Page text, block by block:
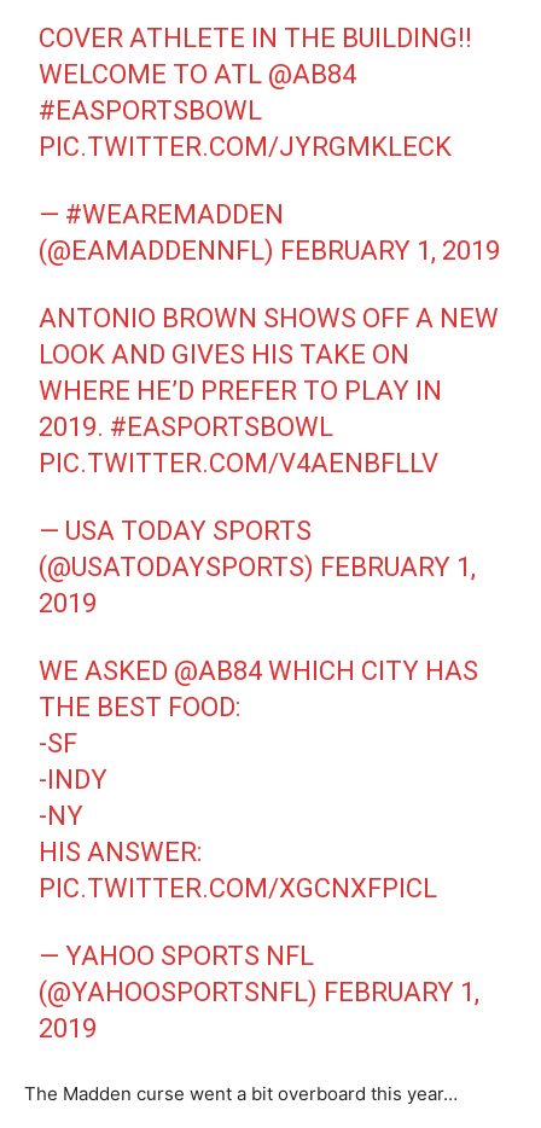
COVER ATHLETE IN THE BUILDING!!
WELCOME TO ATL @AB84
#EASPORTSBOWL
PIC.TWITTER.COM/JYRGMKLECK
— #WEAREMADDEN
(@EAMADDENNFL) FEBRUARY 1, 2019
ANTONIO BROWN SHOWS OFF A NEW
LOOK AND GIVES HIS TAKE ON
WHERE HE’D PREFER TO PLAY IN
2019. #EASPORTSBOWL
PIC.TWITTER.COM/V4AENBFLLV
— USA TODAY SPORTS
(@USATODAYSPORTS) FEBRUARY 1,
2019
WE ASKED @AB84 WHICH CITY HAS
THE BEST FOOD:
-SF
-INDY
-NY
HIS ANSWER:
PIC.TWITTER.COM/XGCNXFPICL
— YAHOO SPORTS NFL
(@YAHOOSPORTSNFL) FEBRUARY 1,
2019
The Madden curse went a bit overboard this year…